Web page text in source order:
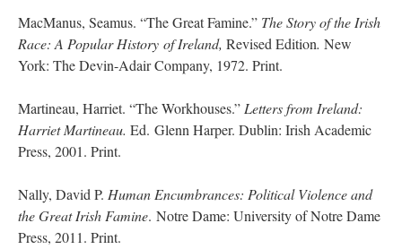
MacManus, Seamus. “The Great Famine.” The Story of the Irish
Race: A Popular History of Ireland, Revised Edition. New
York: The Devin-Adair Company, 1972. Print.
Martineau, Harriet. “The Workhouses.” Letters from Ireland:
Harriet Martineau. Ed. Glenn Harper. Dublin: Irish Academic
Press, 2001. Print.
Nally, David P. Human Encumbrances: Political Violence and
the Great Irish Famine. Notre Dame: University of Notre Dame
Press, 2011. Print.